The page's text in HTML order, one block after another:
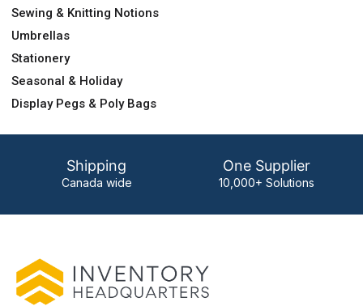
Sewing & Knitting Notions
Umbrellas
Stationery
Seasonal & Holiday
Display Pegs & Poly Bags
Shipping
Canada wide
One Supplier
10,000+ Solutions